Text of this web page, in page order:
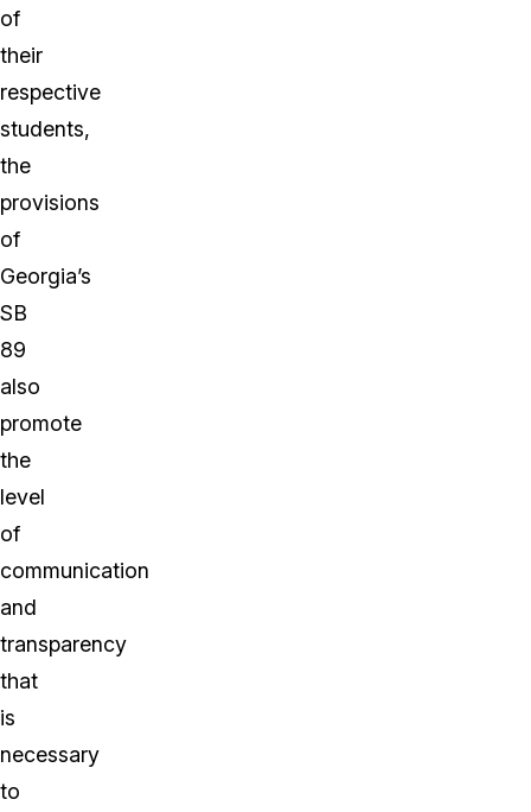
of
their
respective
students,
the
provisions
of
Georgia’s
SB
89
also
promote
the
level
of
communication
and
transparency
that
is
necessary
to